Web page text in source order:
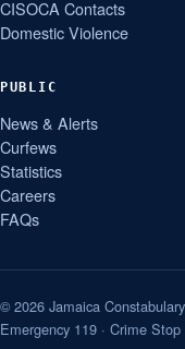
CISOCA Contacts
Domestic Violence
PUBLIC
News & Alerts
Curfews
Statistics
Careers
FAQs
© 2026 Jamaica
Emergency 119 · Crime